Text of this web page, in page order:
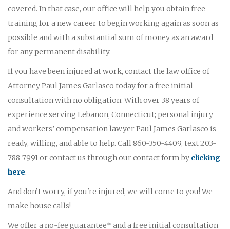
covered. In that case, our office will help you obtain free
training for a new career to begin working again as soon as
possible and with a substantial sum of money as an award
for any permanent disability.
If you have been injured at work, contact the law office of
Attorney Paul James Garlasco today for a free initial
consultation with no obligation. With over 38 years of
experience serving Lebanon, Connecticut; personal injury
and workers’ compensation lawyer Paul James Garlasco is
ready, willing, and able to help. Call 860-350-4409, text 203-
788-7991 or contact us through our contact form by clicking
here.
And don’t worry, if you're injured, we will come to you! We
make house calls!
We offer a no-fee guarantee* and a free initial consultation